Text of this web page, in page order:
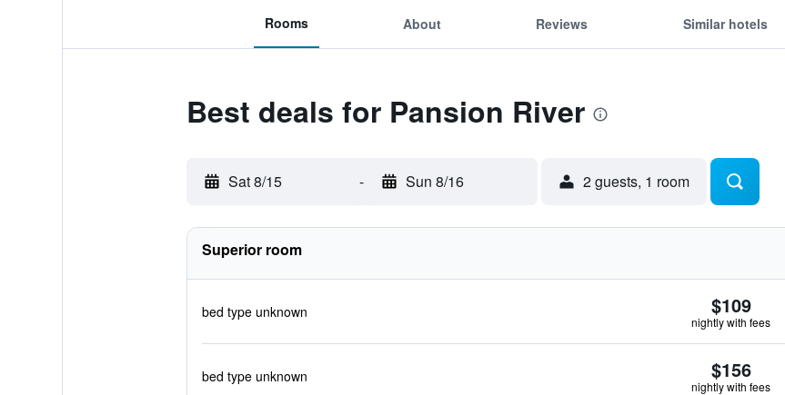
Rooms About Reviews Similar hotels
Best deals for Pansion River
Sat 8/15 - Sun 8/16 2 guests, 1 room
Superior room
bed type unknown $109
nightly with fees
bed type unknown $156
nightly with fees